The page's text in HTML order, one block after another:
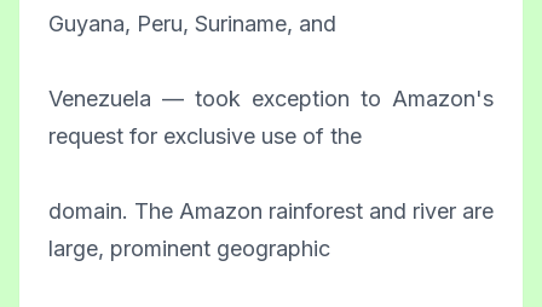
Guyana, Peru, Suriname, and
Venezuela — took exception to Amazon's
request for exclusive use of the
domain. The Amazon rainforest and river are
large, prominent geographic